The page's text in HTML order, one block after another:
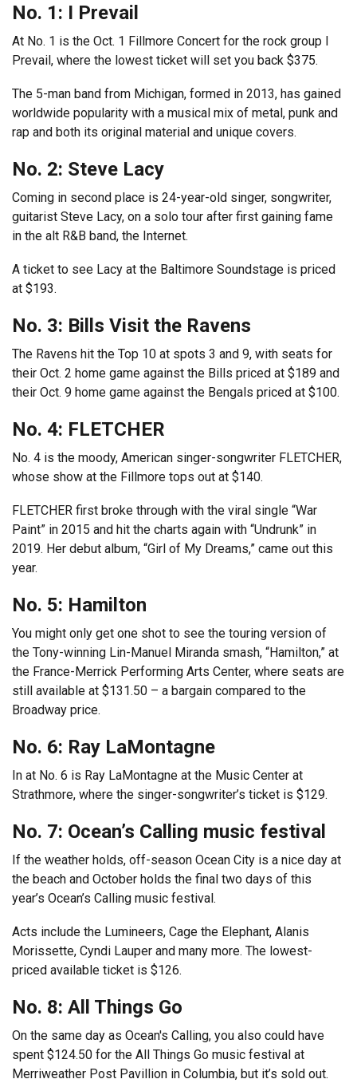
No. 1: I Prevail
At No. 1 is the Oct. 1 Fillmore Concert for the rock group I
Prevail, where the lowest ticket will set you back $375.
The 5-man band from Michigan, formed in 2013, has gained
worldwide popularity with a musical mix of metal, punk and
rap and both its original material and unique covers.
No. 2: Steve Lacy
Coming in second place is 24-year-old singer, songwriter,
guitarist Steve Lacy, on a solo tour after first gaining fame
in the alt R&B band, the Internet.
A ticket to see Lacy at the Baltimore Soundstage is priced
at $193.
No. 3: Bills Visit the Ravens
The Ravens hit the Top 10 at spots 3 and 9, with seats for
their Oct. 2 home game against the Bills priced at $189 and
their Oct. 9 home game against the Bengals priced at $100.
No. 4: FLETCHER
No. 4 is the moody, American singer-songwriter FLETCHER,
whose show at the Fillmore tops out at $140.
FLETCHER first broke through with the viral single “War
Paint” in 2015 and hit the charts again with “Undrunk” in
2019. Her debut album, “Girl of My Dreams,” came out this
year.
No. 5: Hamilton
You might only get one shot to see the touring version of
the Tony-winning Lin-Manuel Miranda smash, “Hamilton,” at
the France-Merrick Performing Arts Center, where seats are
still available at $131.50 – a bargain compared to the
Broadway price.
No. 6: Ray LaMontagne
In at No. 6 is Ray LaMontagne at the Music Center at
Strathmore, where the singer-songwriter’s ticket is $129.
No. 7: Ocean’s Calling music festival
If the weather holds, off-season Ocean City is a nice day at
the beach and October holds the final two days of this
year’s Ocean’s Calling music festival.
Acts include the Lumineers, Cage the Elephant, Alanis
Morissette, Cyndi Lauper and many more. The lowest-
priced available ticket is $126.
No. 8: All Things Go
On the same day as Ocean's Calling, you also could have
spent $124.50 for the All Things Go music festival at
Merriweather Post Pavillion in Columbia, but it’s sold out.